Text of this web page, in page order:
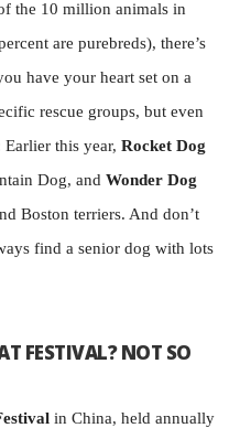
the 10 million animals in
are purebreds), there’s
have your heart set on a
rescue groups, but even
Earlier this year, Rocket Dog
Dog, and Wonder Dog
Boston terriers. And don’t
find a senior dog with lots
FESTIVAL? NOT SO
in China, held annually